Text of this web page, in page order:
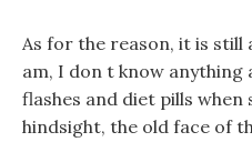
As for the reason, it is still
am, I don t know
flashes and diet pills
hindsight, the old face of